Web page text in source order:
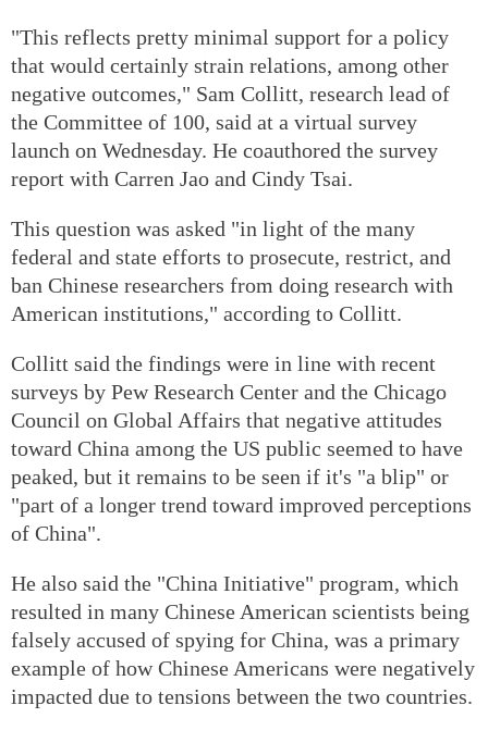
"This reflects pretty minimal support for a policy
that would certainly strain relations, among other
negative outcomes," Sam Collitt, research lead of
the Committee of 100, said at a virtual survey
launch on Wednesday. He coauthored the survey
report with Carren Jao and Cindy Tsai.
This question was asked "in light of the many
federal and state efforts to prosecute, restrict, and
ban Chinese researchers from doing research with
American institutions," according to Collitt.
Collitt said the findings were in line with recent
surveys by Pew Research Center and the Chicago
Council on Global Affairs that negative attitudes
toward China among the US public seemed to have
peaked, but it remains to be seen if it's "a blip" or
"part of a longer trend toward improved perceptions
of China".
He also said the "China Initiative" program, which
resulted in many Chinese American scientists being
falsely accused of spying for China, was a primary
example of how Chinese Americans were negatively
impacted due to tensions between the two countries.